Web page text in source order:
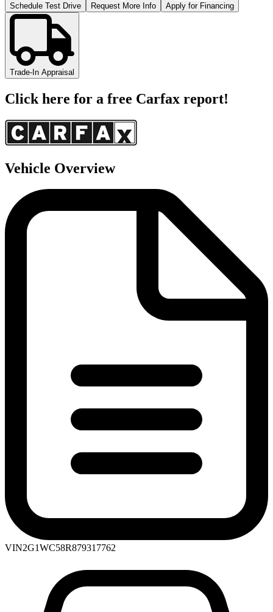
Schedule Test Drive Request More Info Apply for Financing
Trade-In Appraisal
Click here for a free Carfax report!
Vehicle Overview
VIN2G1WC58R879317762